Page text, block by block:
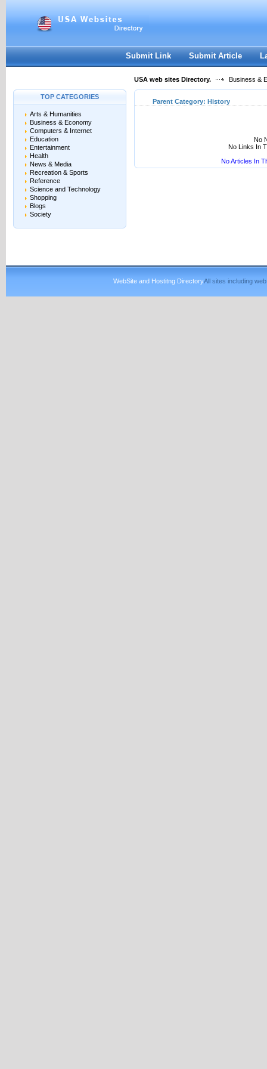
Submit Link Submit Article
USA web sites Directory. Business &
TOP CATEGORIES
Arts & Humanities
Business & Economy
Computers & Internet
Education
Entertainment
Health
News & Media
Recreation & Sports
Reference
Science and Technology
Shopping
Blogs
Society
Parent Category: History
No
No Links In
No Articles In
WebSite and Hostitng DirectoryAll sites including